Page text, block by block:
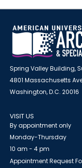
Spring Valley Building,
4801 Massachusetts
Washington, D.C. 20016
VISIT US
By appointment only
Monday-Thursday
10 am - 4 pm
Appointment Request